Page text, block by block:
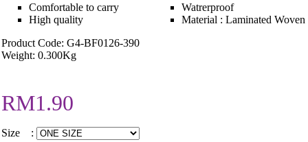
Comfortable to carry
High quality
Watrerproof
Material : Laminated Woven
Product Code: G4-BF0126-390
Weight: 0.300Kg
RM1.90
Size :